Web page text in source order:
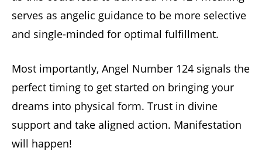
serves as angelic guidance to be more selective
and single-minded for optimal fulfillment.
Most importantly, Angel Number 124 signals the
perfect timing to get started on bringing your
dreams into physical form. Trust in divine
support and take aligned action. Manifestation
will happen!